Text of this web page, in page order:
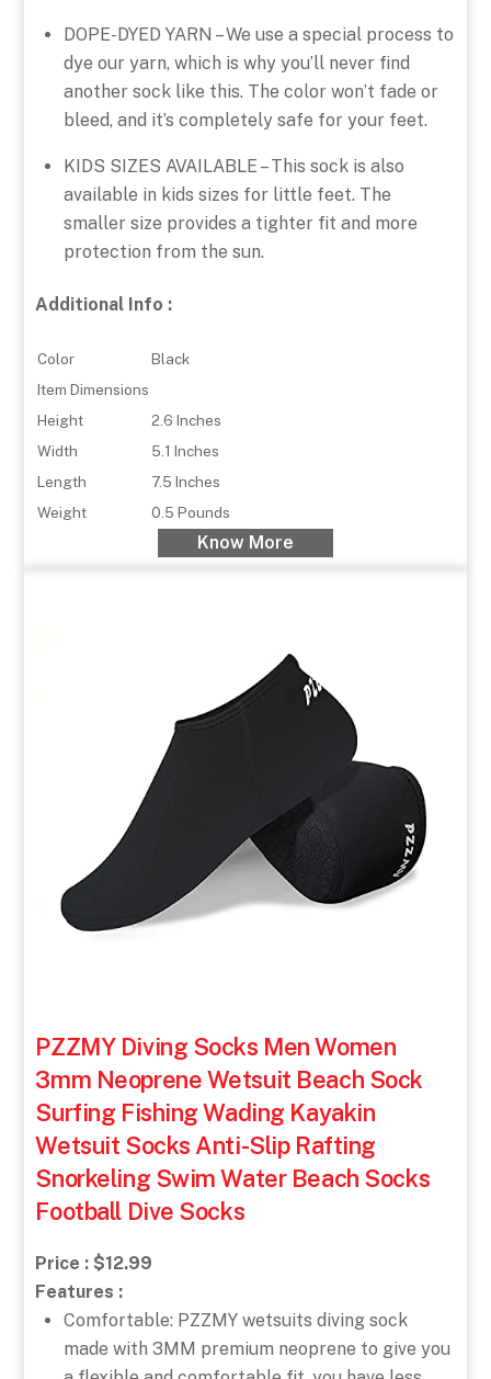
DOPE-DYED YARN – We use a special process to
dye our yarn, which is why you’ll never find
another sock like this. The color won’t fade or
bleed, and it’s completely safe for your feet.
KIDS SIZES AVAILABLE – This sock is also
available in kids sizes for little feet. The
smaller size provides a tighter fit and more
protection from the sun.
Additional Info :
Color
Black
Item Dimensions
Height
2.6 Inches
Width
5.1 Inches
Length
7.5 Inches
Weight
0.5 Pounds
Know More
PZZMY Diving Socks Men Women
3mm Neoprene Wetsuit Beach Sock
Surfing Fishing Wading Kayakin
Wetsuit Socks Anti-Slip Rafting
Snorkeling Swim Water Beach Socks
Football Dive Socks
Price : $12.99
Features :
Comfortable: PZZMY wetsuits diving sock
made with 3MM premium neoprene to give you